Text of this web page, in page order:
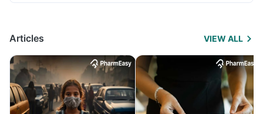
Articles VIEW ALL